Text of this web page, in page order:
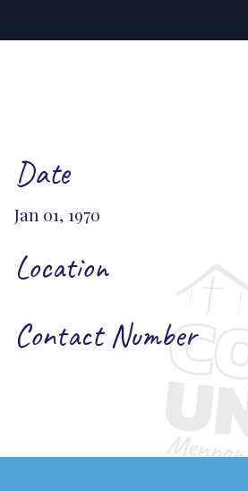
Date
Jan 01, 1970
Location
Contact Number